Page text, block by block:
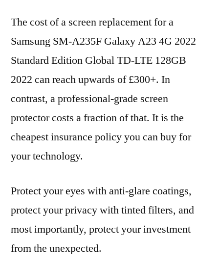
The cost of a screen replacement for a
Samsung SM-A235F Galaxy A23 4G 2022
Standard Edition Global TD-LTE 128GB
2022 can reach upwards of £300+. In
contrast, a professional-grade screen
protector costs a fraction of that. It is the
cheapest insurance policy you can buy for
your technology.
Protect your eyes with anti-glare coatings,
protect your privacy with tinted filters, and
most importantly, protect your investment
from the unexpected.